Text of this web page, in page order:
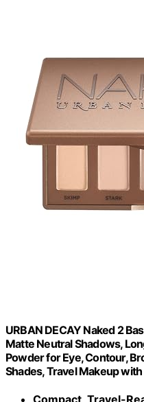
URBAN DECAY Naked 2
Matte Neutral Shadows,
Powder for Eye, Contour,
Shades, Travel Makeup